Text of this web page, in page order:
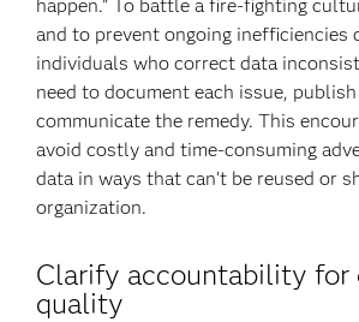
happen.” To battle a fire-fighting
and to prevent ongoing inefficiencies
individuals who correct data
need to document each issue,
communicate the remedy. This
avoid costly and time-consuming
data in ways that can’t be reused or
organization.
Clarify accountability for
quality